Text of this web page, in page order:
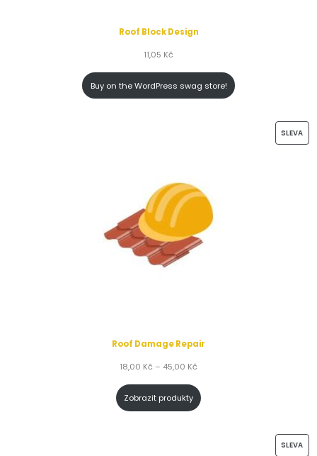
Roof Block Design
11,05 Kč
Buy on the WordPress swag store!
SLEVA
Roof Damage Repair
18,00 Kč – 45,00 Kč
Zobrazit produkty
SLEVA